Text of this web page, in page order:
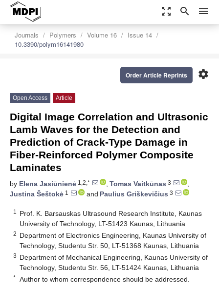
zoom_out_map search menu
Journals Polymers Volume 16
Issue 14
10.3390/polym16141980
settings
Order Article Reprints
Open Access Article
Digital Image Correlation and Ultrasonic
Lamb Waves for the Detection and
Prediction of Crack-Type Damage in
Fiber-Reinforced Polymer Composite
Laminates
by Elena Jasiūnienė 1,2,* , Tomas Vaitkūnas 3
,
Justina Šeštokė 1 and Paulius Griškevičius 3
1
Prof. K. Barsauskas Ultrasound Research Institute, Kaunas
University of Technology, LT-51423 Kaunas, Lithuania
2 Department of Electronics Engineering, Kaunas University of
Technology, Studentu Str. 50, LT-51368 Kaunas, Lithuania
3 Department of Mechanical Engineering, Kaunas University of
Technology, Studentu Str. 56, LT-51424 Kaunas, Lithuania
* Author to whom correspondence should be addressed.